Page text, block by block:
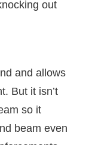
out
and allows
But it isn’t
so it
beam even